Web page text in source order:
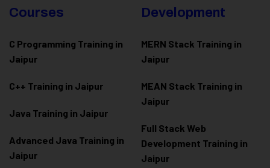
Courses
C Programming Training in
Jaipur
C++ Training in Jaipur
Java Training in Jaipur
Advanced Java Training in
Jaipur
Development
MERN Stack Training in
Jaipur
MEAN Stack Training in
Jaipur
Full Stack Web
Development Training in
Jaipur